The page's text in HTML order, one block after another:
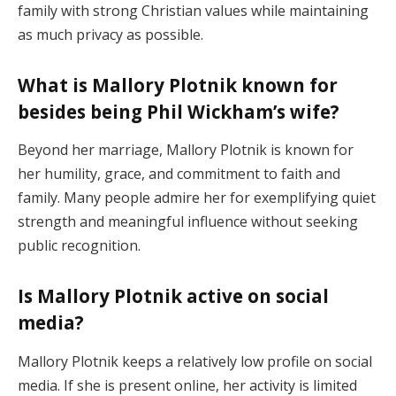
family with strong Christian values while maintaining
as much privacy as possible.
What is Mallory Plotnik known for
besides being Phil Wickham’s wife?
Beyond her marriage, Mallory Plotnik is known for
her humility, grace, and commitment to faith and
family. Many people admire her for exemplifying quiet
strength and meaningful influence without seeking
public recognition.
Is Mallory Plotnik active on social
media?
Mallory Plotnik keeps a relatively low profile on social
media. If she is present online, her activity is limited